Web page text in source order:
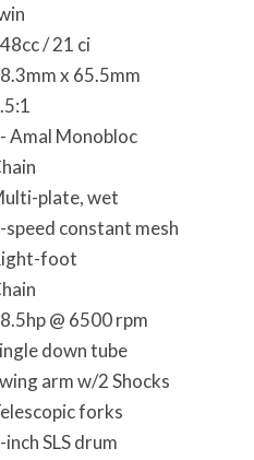
/ 21 ci
x 65.5mm
Amal Monobloc
plate, wet
speed constant mesh
foot
@ 6500 rpm
down tube
arm w/2 Shocks
forks
inch SLS drum